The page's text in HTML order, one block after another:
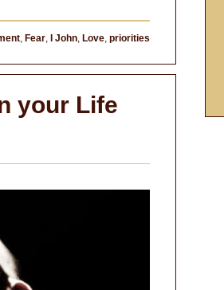
, Fear, I John, Love, priorities
your Life